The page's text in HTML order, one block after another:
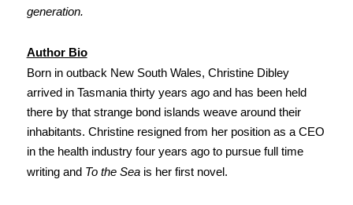
generation.
Author Bio
Born in outback New South Wales, Christine Dibley
arrived in Tasmania thirty years ago and has been held
there by that strange bond islands weave around their
inhabitants. Christine resigned from her position as a CEO
in the health industry four years ago to pursue full time
writing and To the Seais her first novel.